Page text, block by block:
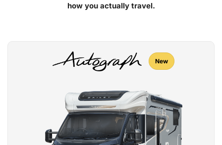
how you actually travel.
New